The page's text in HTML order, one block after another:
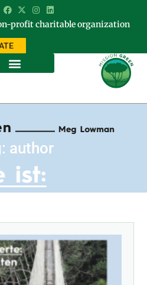
profit charitable organization
author